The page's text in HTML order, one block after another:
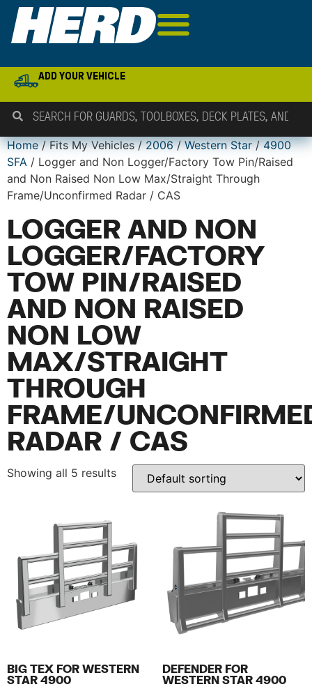
ADD YOUR VEHICLE
Home/ Fits My Vehicles /2006/Western Star/4900
SFA / Logger and Non Logger/Factory Tow Pin/Raised
and Non Raised Non Low Max/Straight Through
Frame/Unconfirmed Radar / CAS
LOGGER AND NON
LOGGER/FACTORY
TOW PIN/RAISED
AND NON RAISED
NON LOW
MAX/STRAIGHT
THROUGH
FRAME/
RADAR / CAS
Showing all 5 results
BIG TEX FOR WESTERN
STAR 4900
DEFENDER FOR
WESTERN STAR 4900